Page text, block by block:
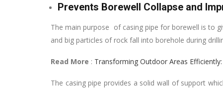
Prevents Borewell Collapse and
The main purpose of casing pipe for borewell is to
and big particles of rock fall into borehole during
Read More : Transforming Outdoor Areas
The casing pipe provides a solid wall of support